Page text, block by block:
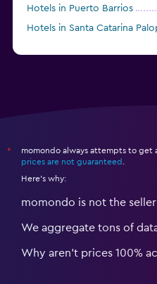
Hotels in Puerto Barrios
Hotels in Santa Catarina
*
momondo always attempts to get
prices are not guaranteed
Here's why:
momondo is not the seller
We aggregate tons of
Why aren’t prices 100%